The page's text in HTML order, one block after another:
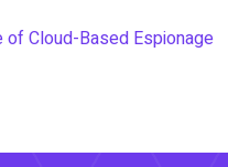
of Cloud-Based Espionage